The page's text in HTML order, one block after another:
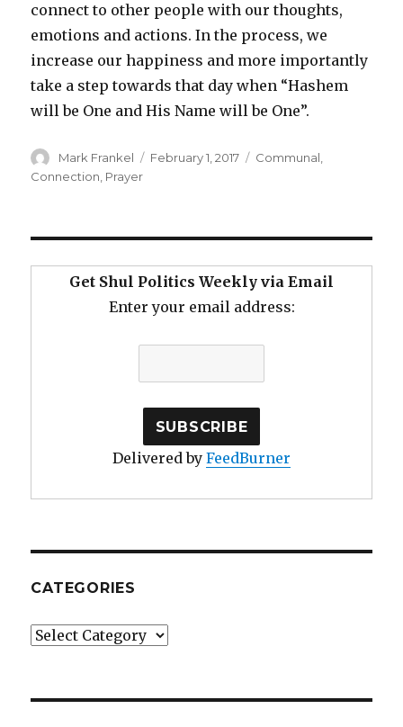
connect to other people with our thoughts,
emotions and actions. In the process, we
increase our happiness and more importantly
take a step towards that day when “Hashem
will be One and His Name will be One”.
Author
Mark Frankel
Posted
February 1, 2017 Categories
Communal,
Connection, Prayer
Get Shul Politics Weekly via Email
Enter your email address:
Delivered by FeedBurner
CATEGORIES
Categories